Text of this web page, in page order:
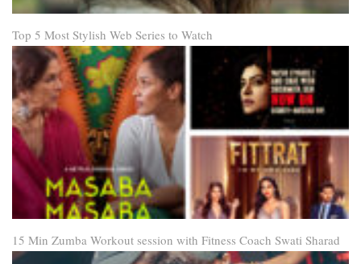
Top 5 Most Stylish Web Series to Watch
15 Min Zumba Workout session with Fitness Coach Swati Sharad